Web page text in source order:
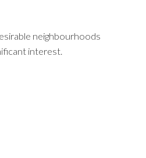
neighbourhoods
interest.